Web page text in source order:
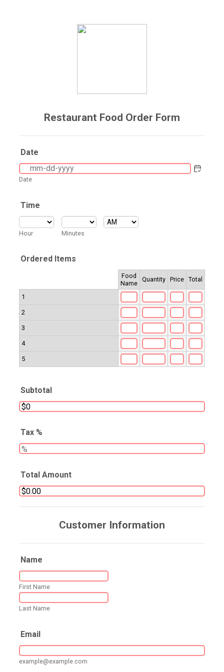
Restaurant Food Order Form
Date
Date
Time
Hour Minutes
Ordered Items
Food
Name
Quantity Price Total
1
2
3
4
5
Subtotal
Tax %
Total Amount
Customer Information
Name
First Name
Last Name
Email
example@example.com